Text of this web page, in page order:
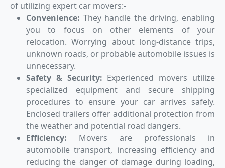
of utilizing expert car movers:-
Convenience: They handle the driving, enabling
you to focus on other elements of your
relocation. Worrying about long-distance trips,
unknown roads, or probable automobile issues is
unnecessary.
Safety & Security: Experienced movers utilize
specialized equipment and secure shipping
procedures to ensure your car arrives safely.
Enclosed trailers offer additional protection from
the weather and potential road dangers.
Efficiency: Movers are professionals in
automobile transport, increasing efficiency and
reducing the danger of damage during loading,